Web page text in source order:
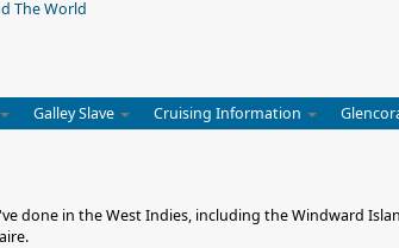
Galley Slave Cruising Information
done in the West Indies, including the Windward